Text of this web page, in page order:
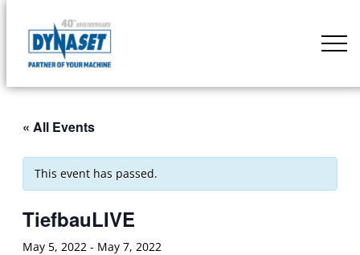
content
DYNASET
of
Machine
« All Events
This event has passed.
TiefbauLIVE
May 5, 2022 - May 7, 2022